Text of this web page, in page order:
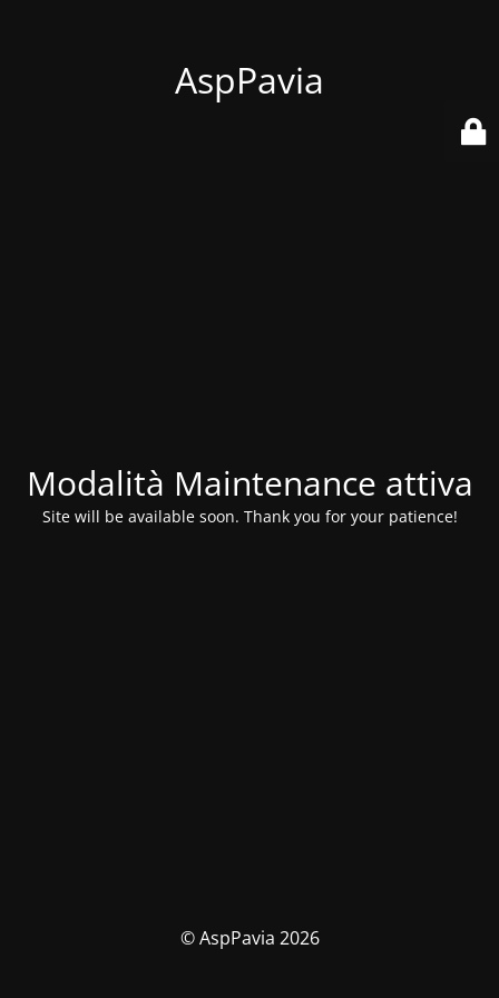
AspPavia
Modalità Maintenance attiva
Site will be available soon. Thank you for your patience!
© AspPavia 2026